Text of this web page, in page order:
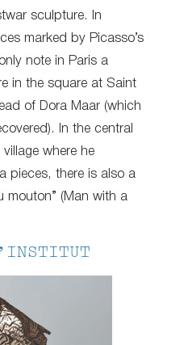
sculpture. In
marked by Picasso’s
note in Paris a
in the square at Saint
of Dora Maar (which
In the central
where he
pieces, there is also a
mouton” (Man with a